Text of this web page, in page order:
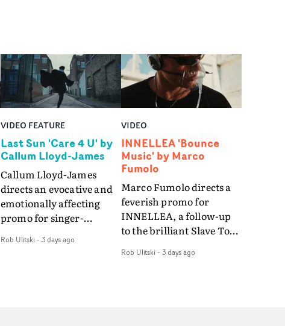
VIDEO FEATURE
Last Sun 'Care 4 U' by
Callum Lloyd-James
Callum Lloyd-James
directs an evocative and
emotionally affecting
promo for singer-
video for Care 4 U
Rob Ulitski - 3 days ago
VIDEO
INNELLEA 'Bounce
Music' by Marco
Fumolo
Marco Fumolo directs a
feverish promo for
INNELLEA, a follow-up
to the brilliant Slave To
same quick-fire, off-
Rob Ulitski - 3 days ago